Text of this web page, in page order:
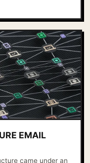
EMAIL
came under an